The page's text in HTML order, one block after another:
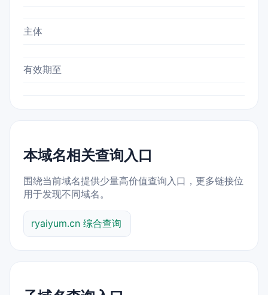
主体
有效期至
本域名相关查询入口
围绕当前域名提供少量高价值查询入口，更多链接位
用于发现不同域名。
ryaiyum.cn 综合查询